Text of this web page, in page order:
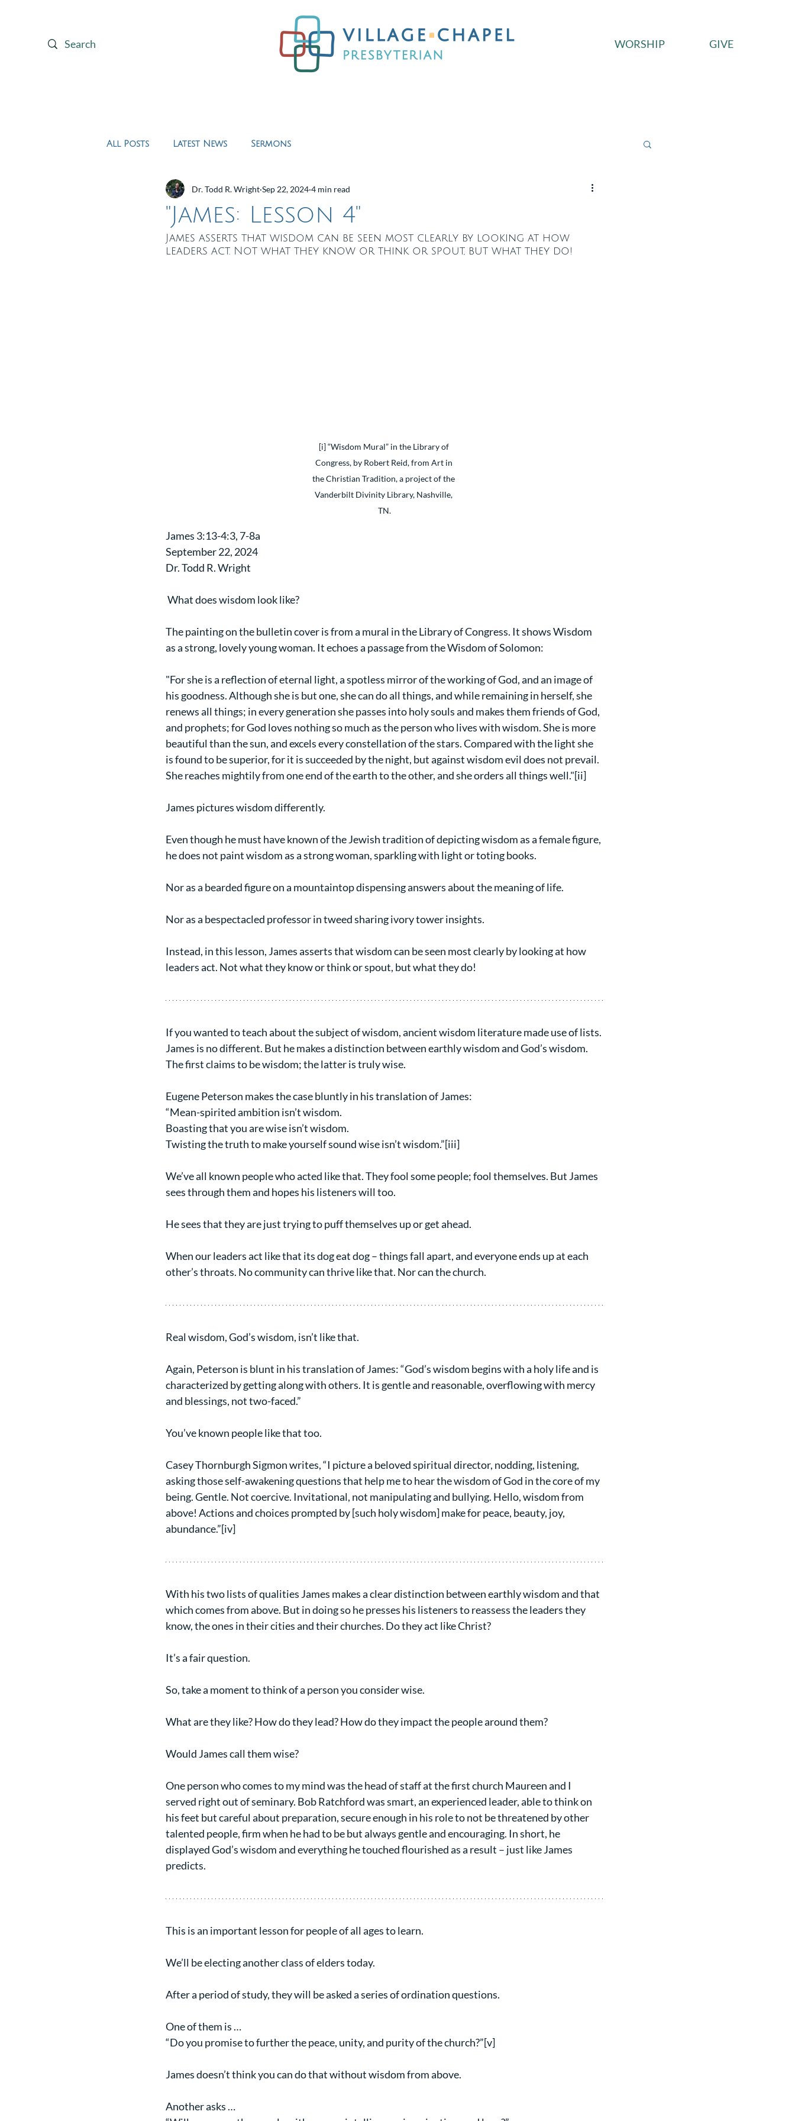
WORSHIP GIVE
All Posts Latest News Sermons
"James: Lesson 4"
Dr. Todd R. Wright Sep 22, 2024 4 min read
James asserts that wisdom can be seen most clearly by looking at how
leaders act. Not what they know or think or spout, but what they do!
[i] “Wisdom Mural” in the Library of
Congress, by Robert Reid, from Art in
the Christian Tradition, a project of the
Vanderbilt Divinity Library, Nashville,
TN.
James 3:13-4:3, 7-8a
September 22, 2024
Dr. Todd R. Wright
What does wisdom look like?
The painting on the bulletin cover is from a mural in the Library of Congress. It shows Wisdom
as a strong, lovely young woman. It echoes a passage from the Wisdom of Solomon:
"For she is a reflection of eternal light, a spotless mirror of the working of God, and an image of
his goodness. Although she is but one, she can do all things, and while remaining in herself, she
renews all things; in every generation she passes into holy souls and makes them friends of God,
and prophets; for God loves nothing so much as the person who lives with wisdom. She is more
beautiful than the sun, and excels every constellation of the stars. Compared with the light she
is found to be superior, for it is succeeded by the night, but against wisdom evil does not prevail.
She reaches mightily from one end of the earth to the other, and she orders all things well."[ii]
James pictures wisdom differently.
Even though he must have known of the Jewish tradition of depicting wisdom as a female figure,
he does not paint wisdom as a strong woman, sparkling with light or toting books.
Nor as a bearded figure on a mountaintop dispensing answers about the meaning of life.
Nor as a bespectacled professor in tweed sharing ivory tower insights.
Instead, in this lesson, James asserts that wisdom can be seen most clearly by looking at how
leaders act. Not what they know or think or spout, but what they do!
If you wanted to teach about the subject of wisdom, ancient wisdom literature made use of lists.
James is no different. But he makes a distinction between earthly wisdom and God’s wisdom.
The first claims to be wisdom; the latter is truly wise.
Eugene Peterson makes the case bluntly in his translation of James:
“Mean-spirited ambition isn’t wisdom.
Boasting that you are wise isn’t wisdom.
Twisting the truth to make yourself sound wise isn’t wisdom.”[iii]
We’ve all known people who acted like that. They fool some people; fool themselves. But James
sees through them and hopes his listeners will too.
He sees that they are just trying to puff themselves up or get ahead.
When our leaders act like that its dog eat dog – things fall apart, and everyone ends up at each
other’s throats. No community can thrive like that. Nor can the church.
Real wisdom, God’s wisdom, isn’t like that.
Again, Peterson is blunt in his translation of James: “God’s wisdom begins with a holy life and is
characterized by getting along with others. It is gentle and reasonable, overflowing with mercy
and blessings, not two-faced.”
You’ve known people like that too.
Casey Thornburgh Sigmon writes, “I picture a beloved spiritual director, nodding, listening,
asking those self-awakening questions that help me to hear the wisdom of God in the core of my
being. Gentle. Not coercive. Invitational, not manipulating and bullying. Hello, wisdom from
above! Actions and choices prompted by [such holy wisdom] make for peace, beauty, joy,
abundance.”[iv]
With his two lists of qualities James makes a clear distinction between earthly wisdom and that
which comes from above. But in doing so he presses his listeners to reassess the leaders they
know, the ones in their cities and their churches. Do they act like Christ?
It’s a fair question.
So, take a moment to think of a person you consider wise.
What are they like? How do they lead? How do they impact the people around them?
Would James call them wise?
One person who comes to my mind was the head of staff at the first church Maureen and I
served right out of seminary. Bob Ratchford was smart, an experienced leader, able to think on
his feet but careful about preparation, secure enough in his role to not be threatened by other
talented people, firm when he had to be but always gentle and encouraging. In short, he
displayed God’s wisdom and everything he touched flourished as a result – just like James
predicts.
This is an important lesson for people of all ages to learn.
We’ll be electing another class of elders today.
After a period of study, they will be asked a series of ordination questions.
One of them is …
“Do you promise to further the peace, unity, and purity of the church?”[v]
James doesn’t think you can do that without wisdom from above.
Another asks …